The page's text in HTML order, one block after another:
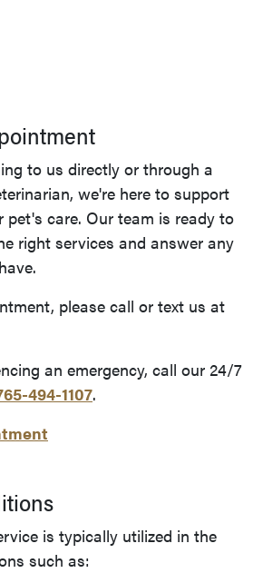
to us directly or through a
we're here to support
pet's care. Our team is ready to
right services and answer any
please call or text us at
an emergency, call our 24/7
494-1107.
is typically utilized in the
such as: